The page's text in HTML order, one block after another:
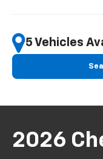
5 Vehicles
2026